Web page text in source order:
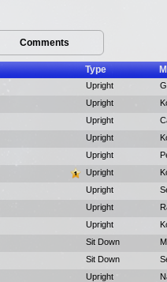
Comments
Type
Upright
Upright
Upright
Upright
Upright
Upright
Upright
Upright
Upright
Sit Down
Sit Down
Upright